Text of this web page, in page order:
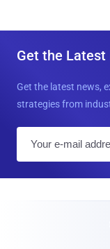
Get the Latest
Get the latest news,
strategies from